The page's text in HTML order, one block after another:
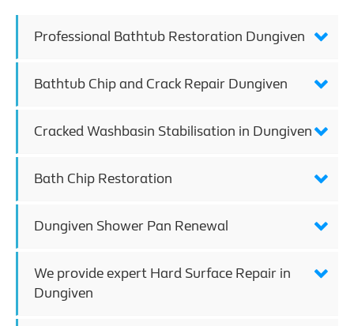
Professional Bathtub Restoration Dungiven
Bathtub Chip and Crack Repair Dungiven
Cracked Washbasin Stabilisation in Dungiven
Bath Chip Restoration
Dungiven Shower Pan Renewal
We provide expert Hard Surface Repair in
Dungiven